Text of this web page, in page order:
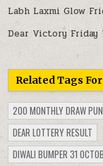
Labh Laxmi Glow
Dear Victory Friday
Related Tags
200 MONTHLY DRAW
DEAR LOTTERY RESULT
DIWALI BUMPER 31